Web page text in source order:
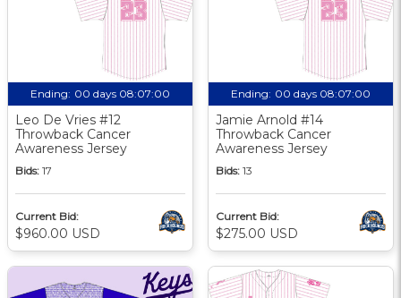
Ending: 00 days 08:07:00
Leo De Vries #12
Throwback Cancer
Awareness Jersey
Bids: 17
Current Bid:
$960.00 USD
Ending: 00 days 08:07:00
Jamie Arnold #14
Throwback Cancer
Awareness Jersey
Bids: 13
Current Bid:
$275.00 USD